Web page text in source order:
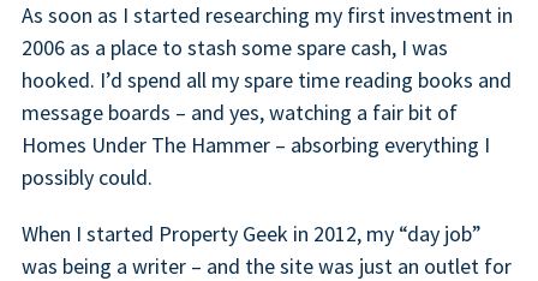
As soon as I started researching my first investment in
2006 as a place to stash some spare cash, I was
hooked. I’d spend all my spare time reading books and
message boards – and yes, watching a fair bit of
Homes Under The Hammer – absorbing everything I
possibly could.
When I started Property Geek in 2012, my “day job”
was being a writer – and the site was just an outlet for